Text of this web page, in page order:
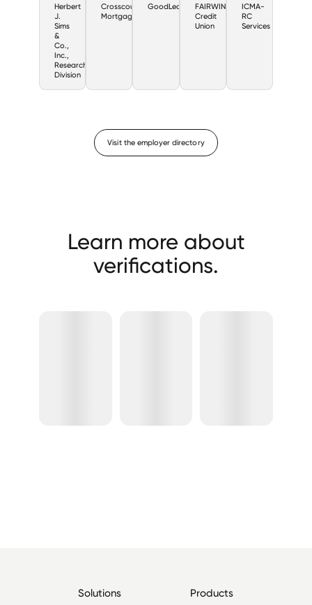
Herbert
J.
Sims
&
Co.,
Inc.,
Research
Division
Crosscountry
Mortgage
GoodLeap
FAIRWINDS
Credit
Union
ICMA-
RC
Services
Visit the employer directory
Learn more about
verifications.
Solutions Products